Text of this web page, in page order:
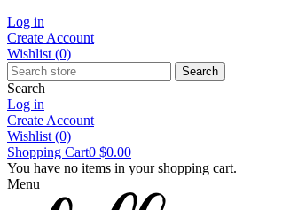
Log in
Create Account
Wishlist (0)
Search
Search
Log in
Create Account
Wishlist (0)
Shopping Cart0 $0.00
You have no items in your shopping cart.
Menu